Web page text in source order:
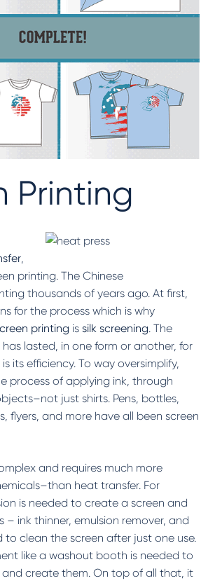
Printing
printing. The Chinese
thousands of years ago. At first,
for the process which is why
printing is silk screening. The
lasted, in one form or another, for
its efficiency. To way oversimplify,
process of applying ink, through
just shirts. Pens, bottles,
flyers, and more have all been screen
and requires much more
heat transfer. For
is needed to create a screen and
ink thinner, emulsion remover, and
clean the screen after just one use.
like a washout booth is needed to
and create them. On top of all that, it